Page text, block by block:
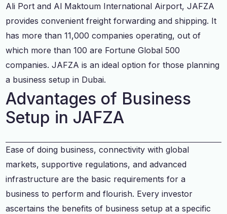
Ali Port and Al Maktoum International Airport, JAFZA
provides convenient freight forwarding and shipping. It
has more than 11,000 companies operating, out of
which more than 100 are Fortune Global 500
companies. JAFZA is an ideal option for those planning
a business setup in Dubai.
Advantages of Business
Setup in JAFZA
Ease of doing business, connectivity with global
markets, supportive regulations, and advanced
infrastructure are the basic requirements for a
business to perform and flourish. Every investor
ascertains the benefits of business setup at a specific